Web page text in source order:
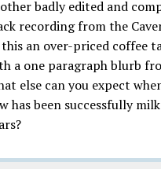
badly edited and
recording from the
an over-priced coffee
a one paragraph blurb
else can you expect
has been successfully